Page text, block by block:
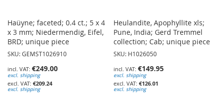
Haüyne; faceted; 0.4 ct.; 5 x 4
x 3 mm; Niedermendig, Eifel,
BRD; unique piece
SKU: GEMST1026910
€249.00
excl. shipping
€209.24
excl. shipping
Heulandite, Apophyllite xls;
Pune, India; Gerd Tremmel
collection; Cab; unique piece
SKU: H1026050
€149.95
excl. shipping
€126.01
excl. shipping